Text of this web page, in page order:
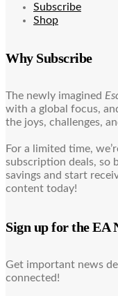
Subscribe
Shop
Why Subscribe
The newly imagined
with a global focus,
the joys, challenges,
For a limited time,
subscription deals, so
savings and start
content today!
Sign up for the EA
Get important news
connected!